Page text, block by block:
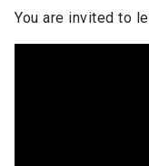
You are invited to